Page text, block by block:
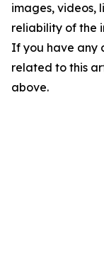
images, videos,
reliability of the
If you have any
related to this
above.